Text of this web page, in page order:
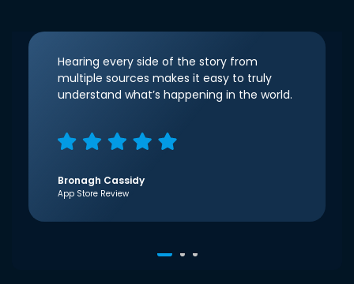
Hearing every side of the story from
multiple sources makes it easy to truly
understand what’s happening in the world.
Bronagh Cassidy
App Store Review